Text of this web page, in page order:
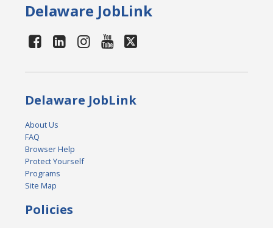
Delaware JobLink
Delaware JobLink
About Us
FAQ
Browser Help
Protect Yourself
Programs
Site Map
Policies